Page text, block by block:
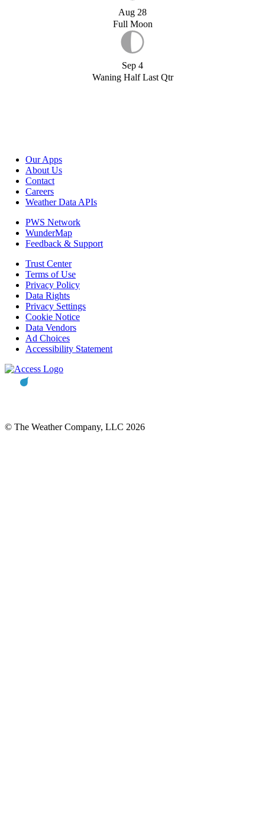
Aug 28
Full Moon
Sep 4
Waning Half Last Qtr
Our Apps
About Us
Contact
Careers
Weather Data APIs
PWS Network
WunderMap
Feedback & Support
Trust Center
Terms of Use
Privacy Policy
Data Rights
Privacy Settings
Cookie Notice
Data Vendors
Ad Choices
Accessibility Statement
© The Weather Company, LLC 2026